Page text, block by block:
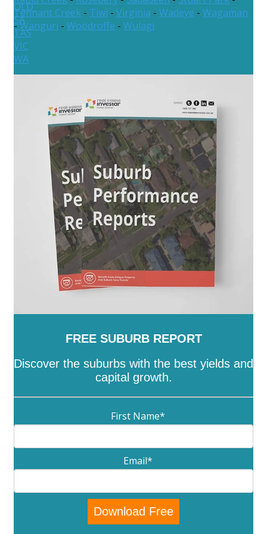
Tennant Creek - Tiwi - Virginia - Wadeye - Wagaman
-Wanguri - Woodroffe - Wulagi
QLD
SA
TAS
VIC
WA
FREE SUBURB REPORT
Discover the suburbs with the best yields and
capital growth.
First Name*
Email*